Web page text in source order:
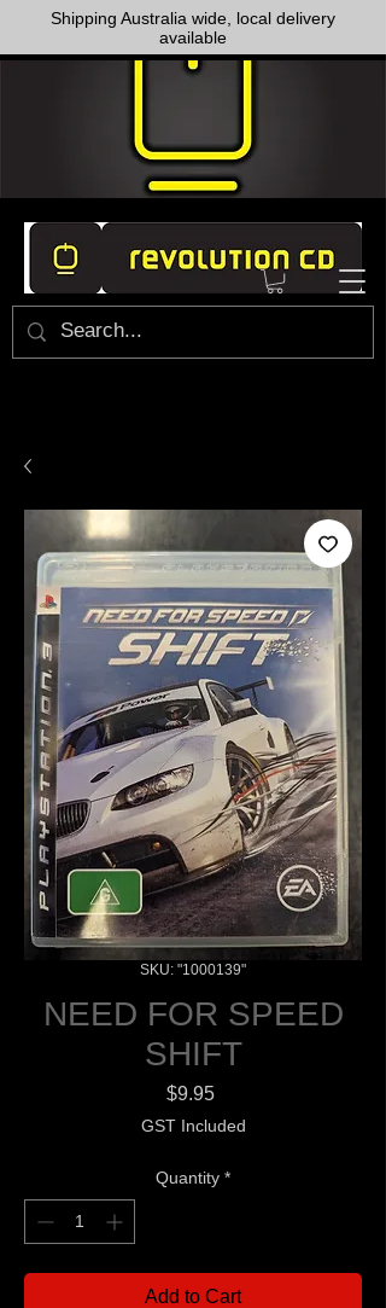
Shipping Australia wide, local delivery
available
SKU: "1000139"
NEED FOR SPEED
SHIFT
$9.95Price
GST Included
Quantity *
Add to Cart